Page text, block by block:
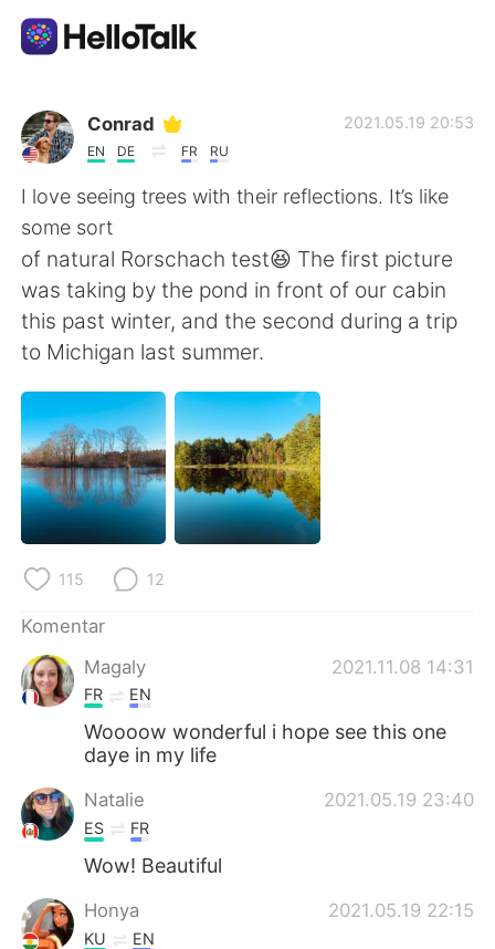
Aplikasi Pertukaran Bahasa
AI Grammar Checker
Indonesia
English 简体中文
繁體中文 Español
العربية Français
Deutsch 日本語
Türkçe
Português
Conrad
EN DE FR RU
2021.05.19 20:53
I love seeing trees with their reflections. It’s like
some sort
of natural Rorschach test😆 The first picture
was taking by the pond in front of our cabin
this past winter, and the second during a trip
to Michigan last summer.
115 12
Komentar
Magaly
2021.11.08 14:31
FR EN
Woooow wonderful i hope see this one
daye in my life
Natalie 2021.05.19 23:40
ES FR
Wow! Beautiful
Honya 2021.05.19 22:15
KU EN